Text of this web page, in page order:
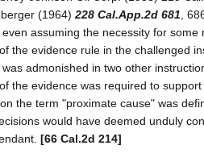
(1964)228 Cal.App.2d 681,
assuming the necessity for some
the evidence rule in the challenged
admonished in two other
the evidence was required to
the term "proximate cause" was
would have deemed unduly
[66 Cal.2d 214]